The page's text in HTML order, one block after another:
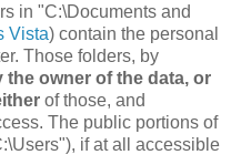
in "C:\Documents and
Vista) contain the personal
Those folders, by
the owner of the data, or
of those, and
The public portions of
if at all accessible